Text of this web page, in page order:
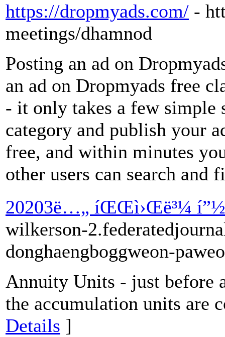
https://dropmyads.com/ -
meetings/dhamnod
Posting an ad on
an ad on Dropmyads free
- it only takes a few simple
category and publish your
free, and within minutes
other users can search
20203ë…„ íŒŒì›Œë³¼
wilkerson-
donghaengboggweon-
Annuity Units - just before
the accumulation units are
Details ]